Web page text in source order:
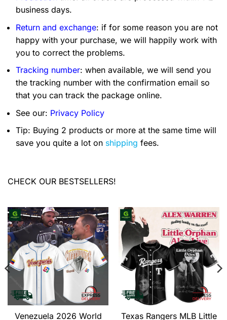
business days.
Return and exchange: if for some reason you are not
happy with your purchase, we will happily work with
you to correct the problems.
Tracking number: when available, we will send you
the tracking number with the confirmation email so
that you can track the package online.
See our: Privacy Policy
Tip: Buying 2 products or more at the same time will
save you quite a lot on shipping fees.
CHECK OUR BESTSELLERS!
Venezuela 2026 World
Texas Rangers MLB Little